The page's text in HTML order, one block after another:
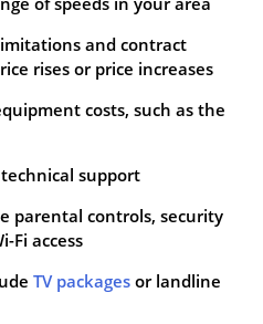
and contract
rises or price increases
costs, such as the
support
parental controls, security
Fi access
TV packages or landline